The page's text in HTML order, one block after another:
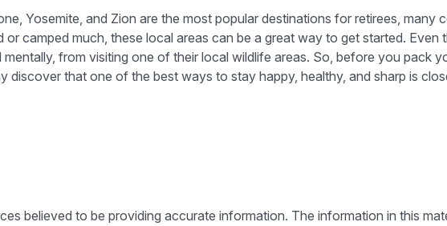
Yosemite, and Zion are the most popular destinations for retirees, many
camped much, these local areas can be a great way to get started.
from visiting one of their local wildlife areas. So, before you pack
discover that one of the best ways to stay happy, healthy, and sharp is
believed to be providing accurate information. The information in this